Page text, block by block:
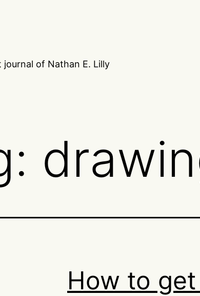
of Nathan E. Lilly
How to